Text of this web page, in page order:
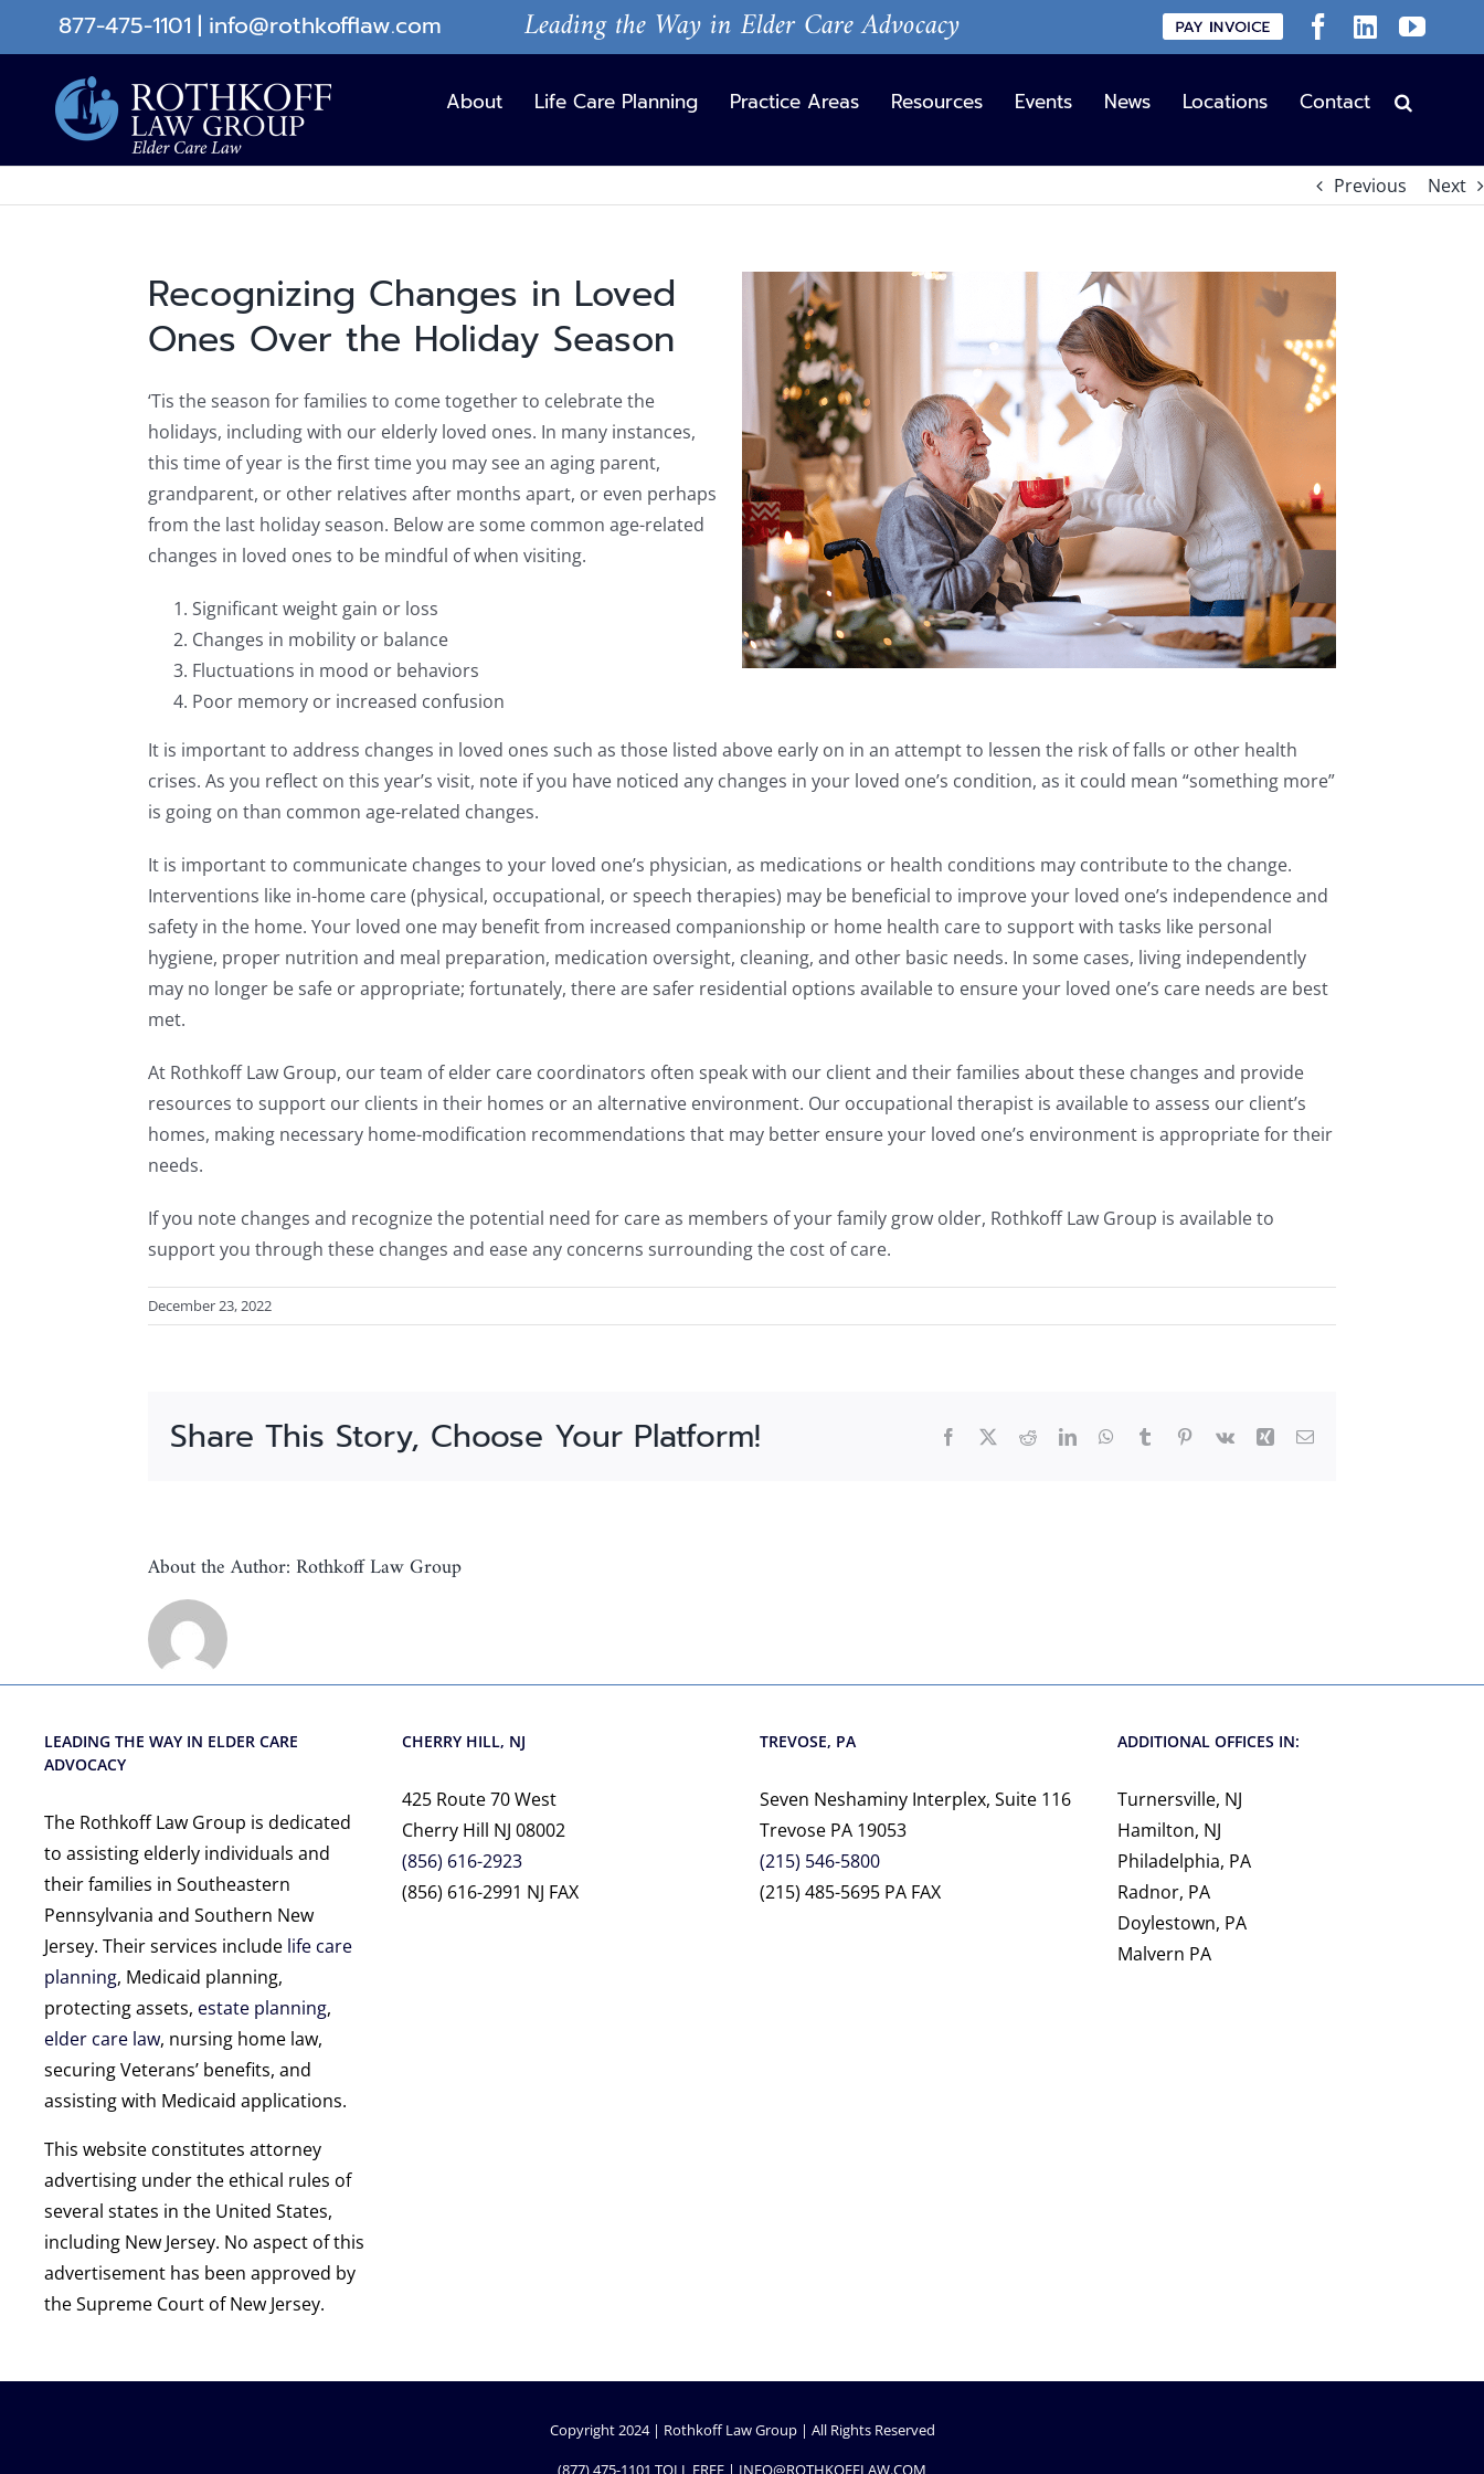
877-475-1101 | info@rothkofflaw.com Leading the Way in Elder Care Advocacy Custom Facebook
LinkedIn
About Life Care Planning Practice Areas Resources Events News Locations Contact
Previous Next
Larger
Image
Recognizing Changes in Loved
Ones Over the Holiday Season
‘Tis the season for families to come together to celebrate the
holidays, including with our elderly loved ones. In many instances,
this time of year is the first time you may see an aging parent,
grandparent, or other relatives after months apart, or even perhaps
from the last holiday season. Below are some common age-related
changes in loved ones to be mindful of when visiting.
Significant weight gain or loss
Changes in mobility or balance
Fluctuations in mood or behaviors
Poor memory or increased confusion
It is important to address changes in loved ones such as those listed above early on in an attempt to lessen the risk of falls or other health
crises. As you reflect on this year’s visit, note if you have noticed any changes in your loved one’s condition, as it could mean “something more”
is going on than common age-related changes.
It is important to communicate changes to your loved one’s physician, as medications or health conditions may contribute to the change.
Interventions like in-home care (physical, occupational, or speech therapies) may be beneficial to improve your loved one’s independence and
safety in the home. Your loved one may benefit from increased companionship or home health care to support with tasks like personal
hygiene, proper nutrition and meal preparation, medication oversight, cleaning, and other basic needs. In some cases, living independently
may no longer be safe or appropriate; fortunately, there are safer residential options available to ensure your loved one’s care needs are best
met.
At Rothkoff Law Group, our team of elder care coordinators often speak with our client and their families about these changes and provide
resources to support our clients in their homes or an alternative environment. Our occupational therapist is available to assess our client’s
homes, making necessary home-modification recommendations that may better ensure your loved one’s environment is appropriate for their
needs.
If you note changes and recognize the potential need for care as members of your family grow older, Rothkoff Law Group is available to
support you through these changes and ease any concerns surrounding the cost of care.
December 23, 2022
Share This Story, Choose Your Platform! Facebook
X RedditLinkedInWhatsApp
TumblrPinterest
Vk Xing Email
About the Author:Rothkoff Law Group
LEADING THE WAY IN ELDER CARE
ADVOCACY
The Rothkoff Law Group is dedicated
to assisting elderly individuals and
their families in Southeastern
Pennsylvania and Southern New
Jersey. Their services include life care
planning, Medicaid planning,
protecting assets, estate planning,
elder care law, nursing home law,
securing Veterans’ benefits, and
assisting with Medicaid applications.
This website constitutes attorney
advertising under the ethical rules of
several states in the United States,
including New Jersey. No aspect of this
advertisement has been approved by
the Supreme Court of New Jersey.
CHERRY HILL, NJ
425 Route 70 West
Cherry Hill NJ 08002
(856) 616-2923
(856) 616-2991 NJ FAX
TREVOSE, PA
Seven Neshaminy Interplex, Suite 116
Trevose PA 19053
(215) 546-5800
(215) 485-5695 PA FAX
ADDITIONAL OFFICES IN:
Turnersville, NJ
Hamilton, NJ
Philadelphia, PA
Radnor, PA
Doylestown, PA
Malvern PA
Copyright 2024 | Rothkoff Law Group | All Rights Reserved
(877) 475-1101 TOLL FREE | INFO@ROTHKOFFLAW.COM